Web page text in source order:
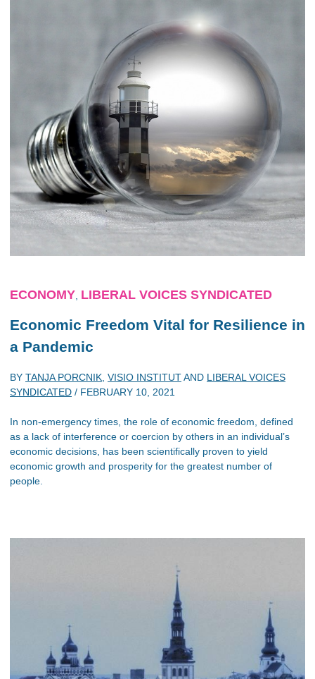
ECONOMY LIBERAL VOICES SYNDICATED
Economic Freedom Vital for Resilience in
a Pandemic
BY TANJA PORCNIK VISIO INSTITUTAND LIBERAL VOICES
SYNDICATED / FEBRUARY 10, 2021
In non-emergency times, the role of economic freedom, defined
as a lack of interference or coercion by others in an individual’s
economic decisions, has been scientifically proven to yield
economic growth and prosperity for the greatest number of
people.